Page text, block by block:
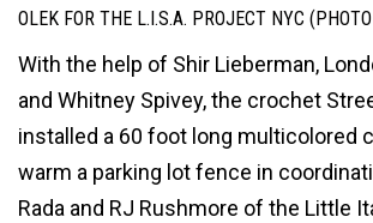
OLEK FOR THE L.I.S.A. PROJECT NYC
With the help of Shir Lieberman,
and Whitney Spivey, the crochet
installed a 60 foot long multicolored
warm a parking lot fence in
Rada and RJ Rushmore of the Little